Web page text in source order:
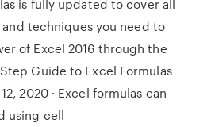
is fully updated to cover all
techniques you need to
of Excel 2016 through the
Guide to Excel Formulas
2020 · Excel formulas can
using cell